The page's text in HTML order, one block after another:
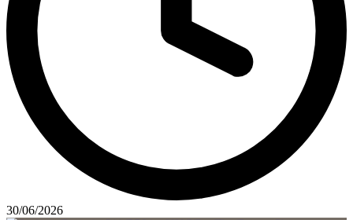
30/06/2026